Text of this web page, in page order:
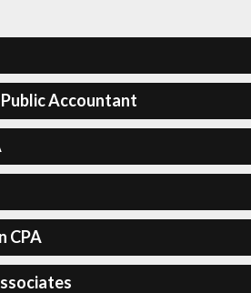
Accountant
CPA